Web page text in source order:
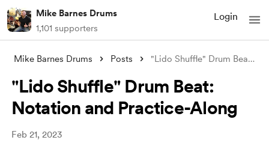
Mike Barnes Drums
1,101 supporters
Login
Mike Barnes Drums Posts "Lido Shuffle" Drum Beat: Nota
"Lido Shuffle" Drum Beat:
Notation and Practice-Along
Feb 21, 2023